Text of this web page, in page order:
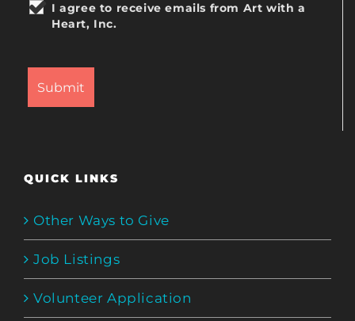
I agree to receive emails from Art with a
Heart, Inc.
QUICK LINKS
Other Ways to Give
Job Listings
Volunteer Application